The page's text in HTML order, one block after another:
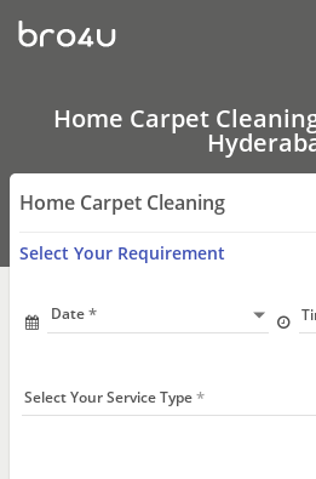
Home
Carpet
Cleaning
Kalasiguda,
Hyderabad
Home Carpet
Home Carpet Cleaning
Select Your Requirement
Date
Select Your Service Type